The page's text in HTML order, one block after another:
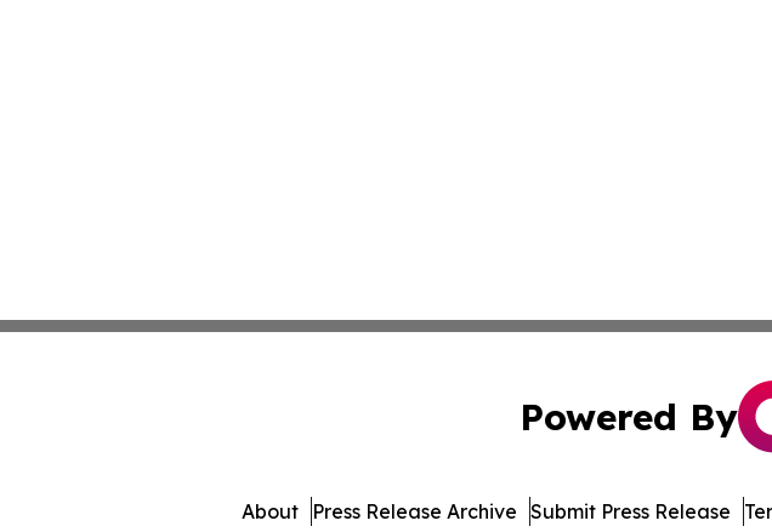
Powered By
About Press Release Archive Submit Press Release